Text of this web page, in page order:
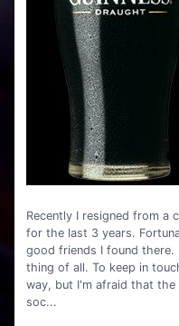
Recently I resigned from a
for the last 3 years.
good friends I found
thing of all. To keep in
way, but I'm afraid that
soc...